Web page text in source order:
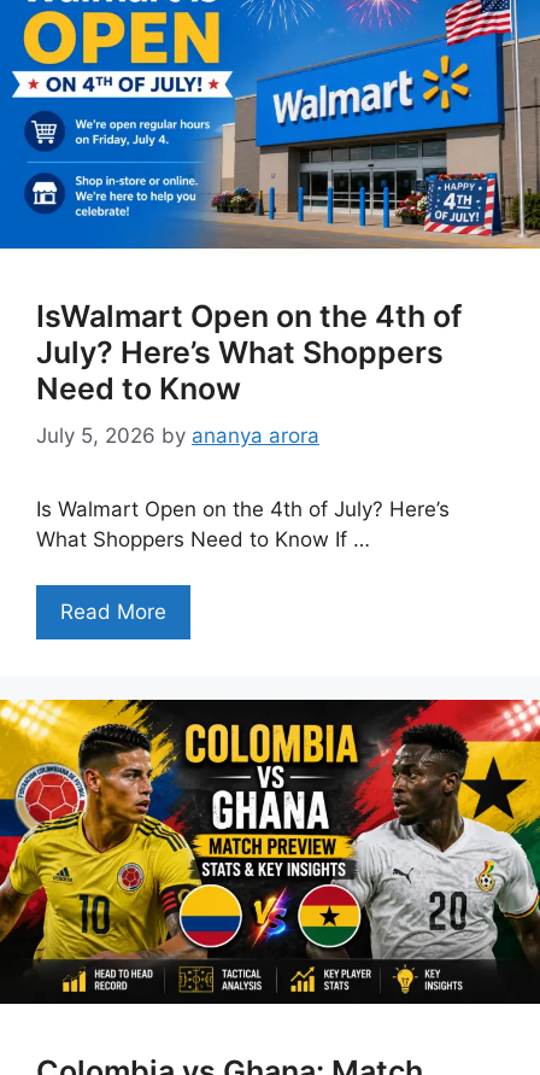
IsWalmart Open on the 4th of
July? Here’s What Shoppers
Need to Know
July 5, 2026 by ananya arora
Is Walmart Open on the 4th of July? Here’s
What Shoppers Need to Know If …
Read More